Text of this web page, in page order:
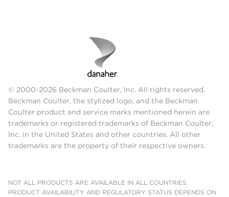
© 2000-2026 Beckman Coulter, Inc. All rights reserved.
Beckman Coulter, the stylized logo, and the Beckman
Coulter product and service marks mentioned herein are
trademarks or registered trademarks of Beckman Coulter,
Inc. in the United States and other countries. All other
trademarks are the property of their respective owners.
NOT ALL PRODUCTS ARE AVAILABLE IN ALL COUNTRIES.
PRODUCT AVAILABILITY AND REGULATORY STATUS DEPENDS ON